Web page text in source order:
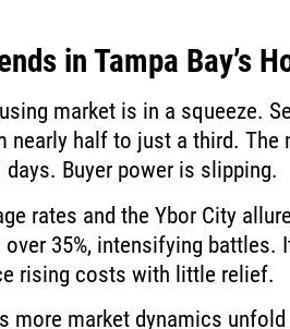
in Tampa Bay’s
market is in a squeeze.
nearly half to just a third. The
days. Buyer power is slipping.
rates and the Ybor City
35%, intensifying battles.
rising costs with little relief.
more market dynamics